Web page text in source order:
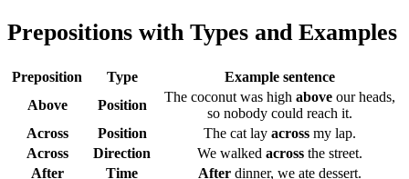
Prepositions with Types and Examples
Preposition Type
Example sentence
Above
Position
The coconut was high aboveour heads,
so nobody could reach it.
Across
Position The cat lay acrossmy lap.
Across
Direction We walked acrossthe street.
After
Time Afterdinner, we ate dessert.